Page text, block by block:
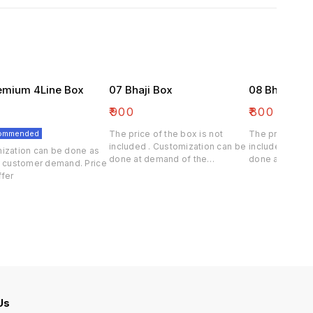
4Line Box
can be done as
customer demand. Price
07 Bhaji Box
₹900
The price of the box is not
included . Customization can be
done at demand of the
08 Bhaji
₹800
The price of
included .
done at